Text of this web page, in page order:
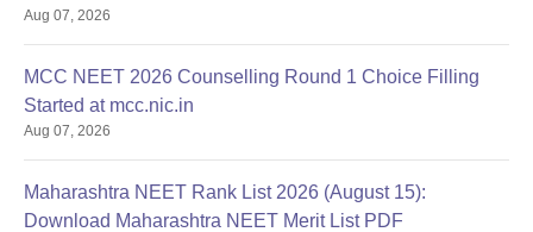
Aug 07, 2026
MCC NEET 2026 Counselling Round 1 Choice Filling
Started at mcc.nic.in
Aug 07, 2026
Maharashtra NEET Rank List 2026 (August 15):
Download Maharashtra NEET Merit List PDF